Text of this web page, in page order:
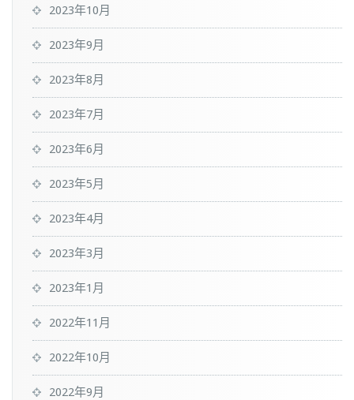
2023年10月
2023年9月
2023年8月
2023年7月
2023年6月
2023年5月
2023年4月
2023年3月
2023年1月
2022年11月
2022年10月
2022年9月